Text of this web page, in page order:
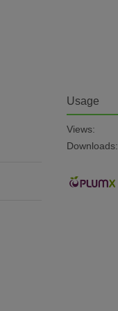
Usage
Views:
Downloads: